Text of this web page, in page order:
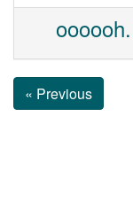
« Previous